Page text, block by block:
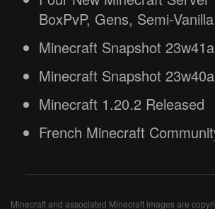
BoxPvP, Gens, Semi-
Minecraft Snapshot 23w41a
Minecraft Snapshot 23w40a
Minecraft 1.20.2 Released
French Minecraft
Minecraft and associated Minecraft images are